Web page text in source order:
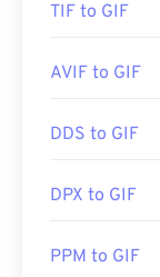
TIF to GIF
AVIF to GIF
DDS to GIF
DPX to GIF
PPM to GIF